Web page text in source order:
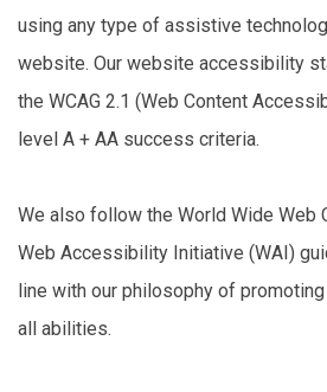
using any type of assistive
website. Our website accessibility
the WCAG 2.1 (Web Content
level A + AA success criteria.
We also follow the World Wide Web
Web Accessibility Initiative (WAI)
line with our philosophy of
all abilities.